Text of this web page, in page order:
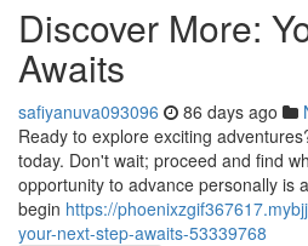
Discover More:
Awaits
safiyanuva093096 86 days ago
Ready to explore exciting
today. Don't wait; proceed and find
opportunity to advance personally is
begin https://
your-next-step-awaits-53339768